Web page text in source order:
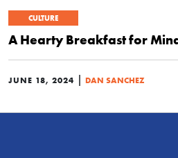
CULTURE
A Hearty Breakfast for
JUNE 18, 2024 | DAN SANCHEZ